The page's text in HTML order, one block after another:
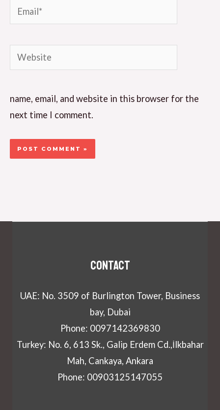
Email*
Website
name, email, and website in this browser for the
next time I comment.
Contact
UAE: No. 3509 of Burlington Tower, Business
bay, Dubai
Phone: 0097142369830
Turkey: No. 6, 613 Sk., Galip Erdem Cd.,İlkbahar
Mah, Cankaya, Ankara
Phone: 00903125147055